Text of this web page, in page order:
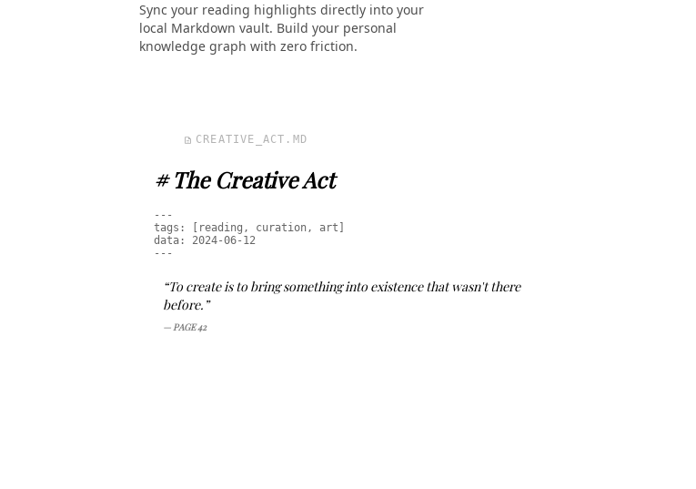
Sync your reading highlights directly into your
local Markdown vault. Build your personal
knowledge graph with zero friction.
description CREATIVE_ACT.MD
# The Creative Act
---
tags: [reading, curation, art]
data: 2024-06-12
---
“To create is to bring something into existence that wasn't there
before.”
— PAGE 42